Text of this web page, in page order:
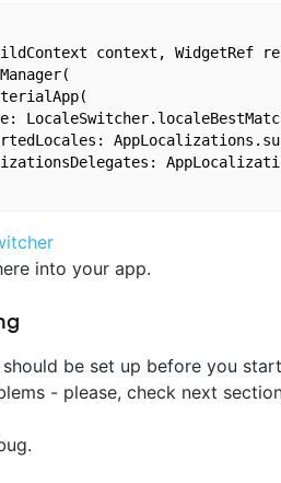
context, WidgetRef
into your app.
be set up before you
- please, check next